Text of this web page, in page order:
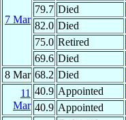
7 Mar
79.7 Died
82.0 Died
75.0 Retired
69.6 Died
8 Mar 68.2 Died
11
Mar
40.9 Appointed
40.9 Appointed